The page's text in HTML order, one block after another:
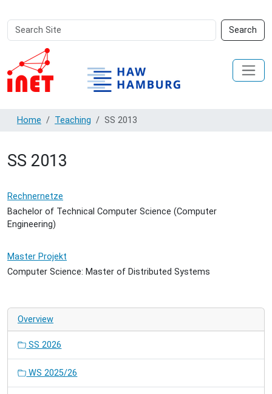
Search
Site
Search
Advanced
Search…
Home Teaching SS 2013
SS 2013
Rechnernetze
Bachelor of Technical Computer Science (Computer
Engineering)
Master Projekt
Computer Science: Master of Distributed Systems
Overview
SS 2026
WS 2025/26